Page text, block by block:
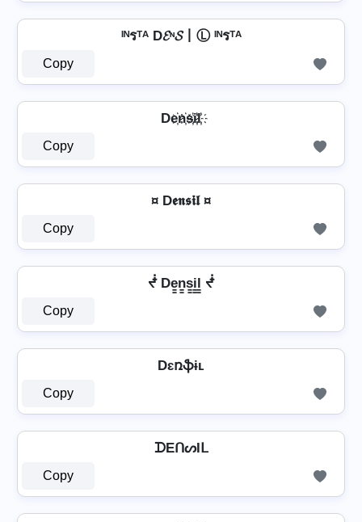
ᴵᴺรᵀᴬ D𝓔ᶰ𝓢丨Ⓛ ᴵᴺรᵀᴬ
Copy
De҉n҉s҉i҉l҉
Copy
¤ D𝖊𝖓𝖘𝖎𝖑 ¤
Copy
ᖫ De̳n̳s̳i̳l̳ ᖫ
Copy
Dɛռֆɨʟ
Copy
ᗪEᑎᔕIᒪ
Copy